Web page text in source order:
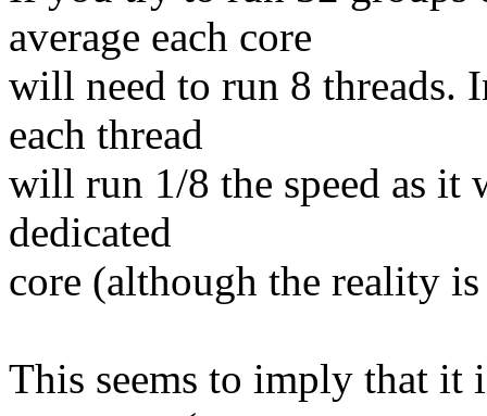
average each core
will need to run 8 threads.
each thread
will run 1/8 the speed as it
dedicated
core (although the reality
This seems to imply that it